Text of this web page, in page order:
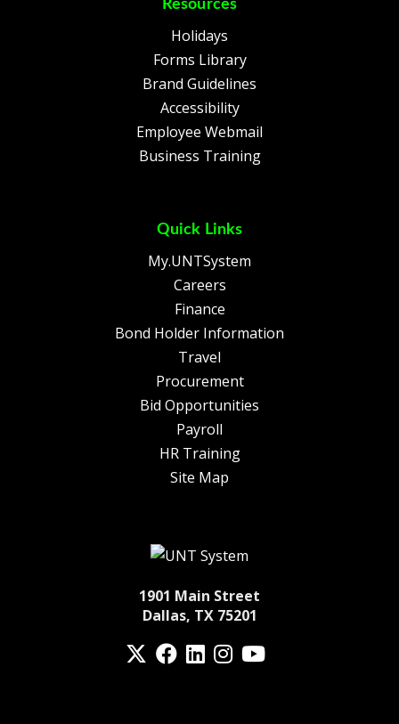
Resources
Holidays
Forms Library
Brand Guidelines
Accessibility
Employee Webmail
Business Training
Quick Links
My.UNTSystem
Careers
Finance
Bond Holder Information
Travel
Procurement
Bid Opportunities
Payroll
HR Training
Site Map
1901 Main Street
Dallas, TX 75201